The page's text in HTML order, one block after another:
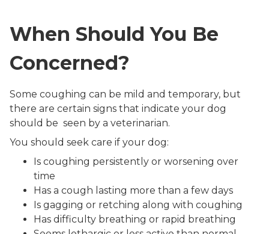
When Should You Be
Concerned?
Some coughing can be mild and temporary, but
there are certain signs that indicate your dog
should be seen by a veterinarian.
You should seek care if your dog:
Is coughing persistently or worsening over
time
Has a cough lasting more than a few days
Is gagging or retching along with coughing
Has difficulty breathing or rapid breathing